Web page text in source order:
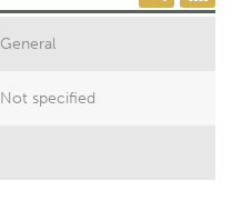
General
Not specified